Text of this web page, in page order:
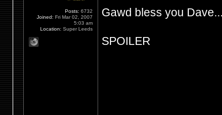
Gawd bless you
SPOILER
Posts: 6732
Joined: Fri Mar 02, 2007
5:03 am
Location: Super Leeds